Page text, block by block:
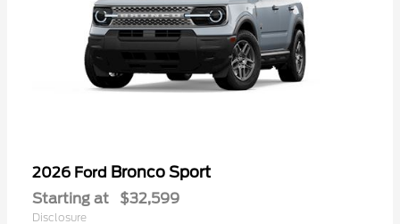
2026 Ford Bronco Sport
Starting at $32,599
Disclosure